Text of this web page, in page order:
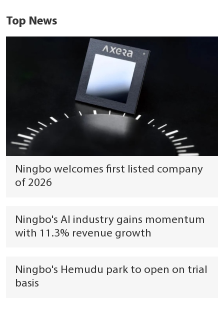
Top News
Ningbo welcomes first listed company
of 2026
Ningbo's AI industry gains momentum
with 11.3% revenue growth
Ningbo's Hemudu park to open on trial
basis